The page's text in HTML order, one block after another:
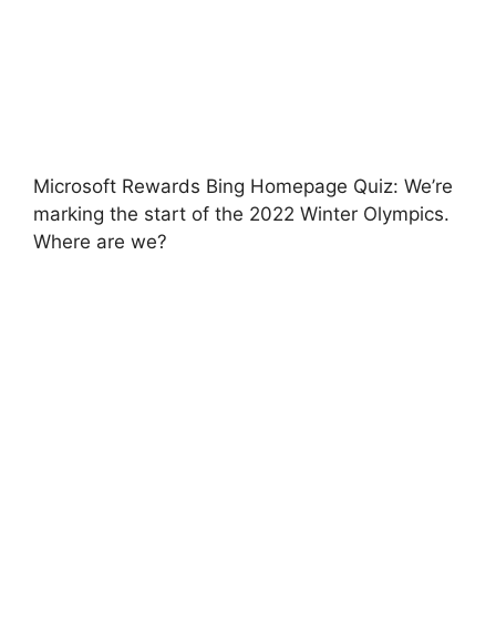
Microsoft Rewards Bing Homepage Quiz: We’re
marking the start of the 2022 Winter Olympics.
Where are we?